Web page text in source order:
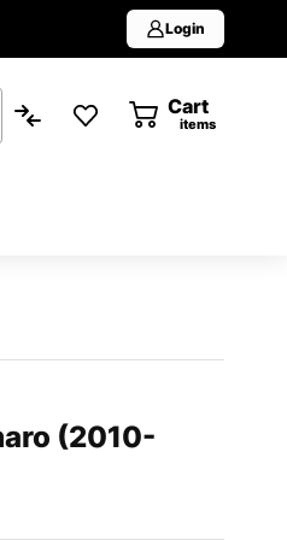
Login
Cart
items
(2010-